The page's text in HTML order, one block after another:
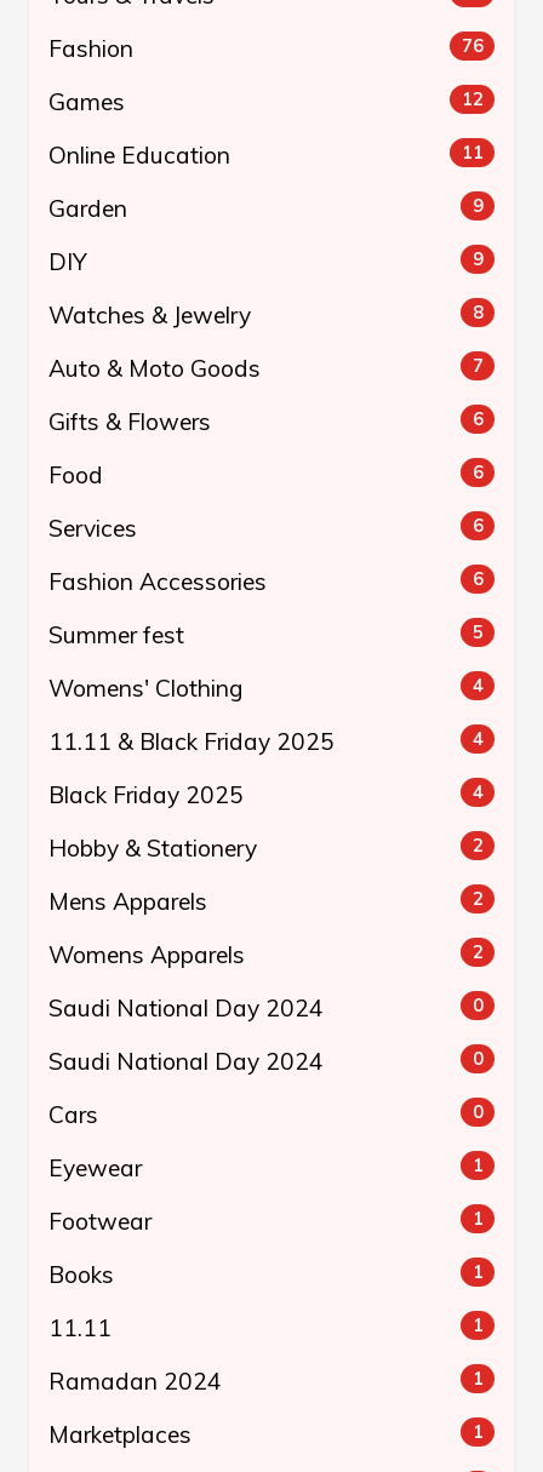
Fashion 76
Games 12
Online Education 11
Garden 9
DIY 9
Watches & Jewelry 8
Auto & Moto Goods 7
Gifts & Flowers 6
Food 6
Services 6
Fashion Accessories 6
Summer fest 5
Womens' Clothing 4
11.11 & Black Friday 2025 4
Black Friday 2025 4
Hobby & Stationery 2
Mens Apparels 2
Womens Apparels 2
Saudi National Day 2024 0
Saudi National Day 2024 0
Cars 0
Eyewear 1
Footwear 1
Books 1
11.11 1
Ramadan 2024 1
Marketplaces 1